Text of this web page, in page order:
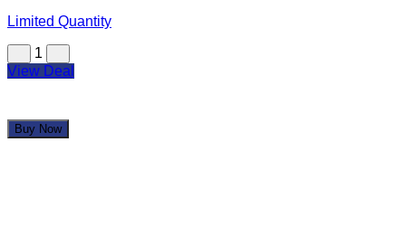
Limited Quantity
1
View Deal
Buy Now